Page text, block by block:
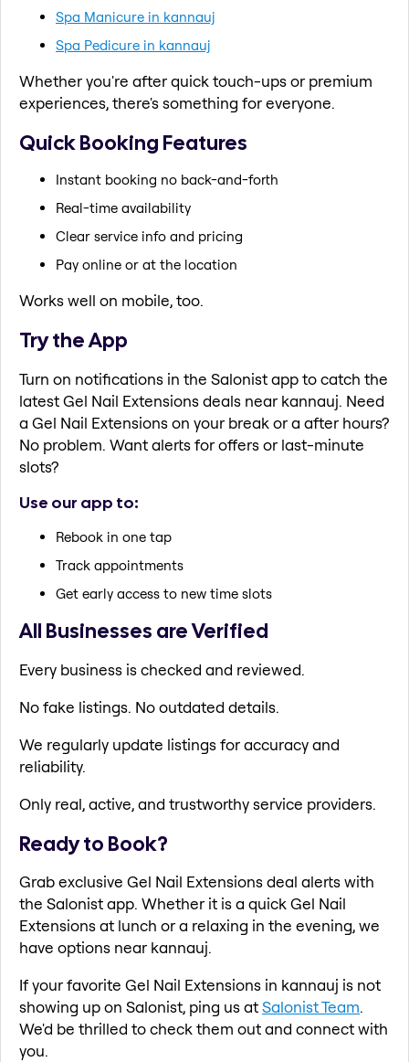
Spa Manicure in kannauj
Spa Pedicure in kannauj
Whether you're after quick touch-ups or premium
experiences, there's something for everyone.
Quick Booking Features
Instant booking no back-and-forth
Real-time availability
Clear service info and pricing
Pay online or at the location
Works well on mobile, too.
Try the App
Turn on notifications in the Salonist app to catch the
latest Gel Nail Extensions deals near kannauj. Need
a Gel Nail Extensions on your break or a after hours?
No problem. Want alerts for offers or last-minute
slots?
Use our app to:
Rebook in one tap
Track appointments
Get early access to new time slots
All Businesses are Verified
Every business is checked and reviewed.
No fake listings. No outdated details.
We regularly update listings for accuracy and
reliability.
Only real, active, and trustworthy service providers.
Ready to Book?
Grab exclusive Gel Nail Extensions deal alerts with
the Salonist app. Whether it is a quick Gel Nail
Extensions at lunch or a relaxing in the evening, we
have options near kannauj.
If your favorite Gel Nail Extensions in kannauj is not
showing up on Salonist, ping us atSalonist Team.
We'd be thrilled to check them out and connect with
you.